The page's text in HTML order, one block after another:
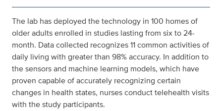
The lab has deployed the technology in 100 homes of
older adults enrolled in studies lasting from six to 24-
month. Data collected recognizes 11 common activities of
daily living with greater than 98% accuracy. In addition to
the sensors and machine learning models, which have
proven capable of accurately recognizing certain
changes in health states, nurses conduct telehealth visits
with the study participants.